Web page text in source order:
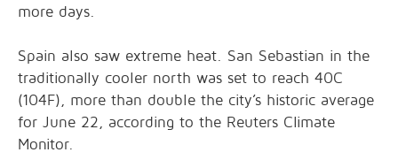
more days.
Spain also saw extreme heat. San Sebastian in the
traditionally cooler north was set to reach 40C
(104F), more than double the city’s historic average
for June 22, according to the Reuters Climate
Monitor.